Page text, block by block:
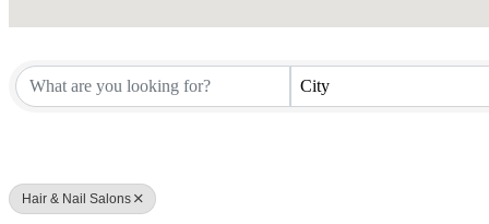
City
Hair & Nail Salons